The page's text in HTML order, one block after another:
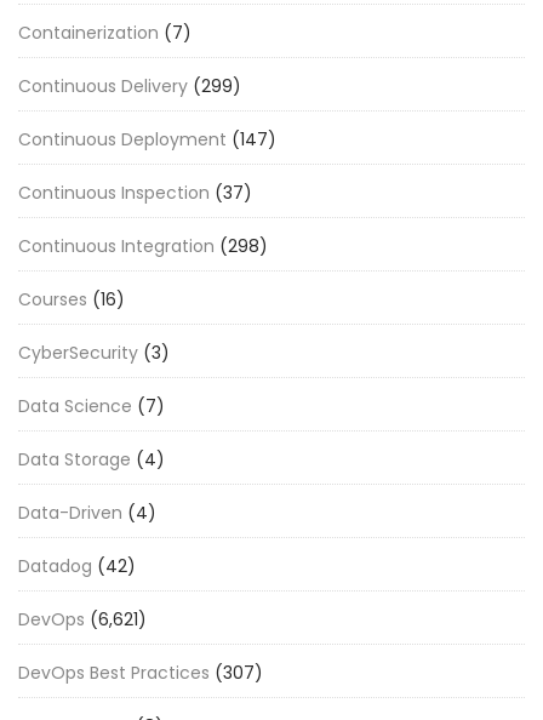
Containerization (7)
Continuous Delivery (299)
Continuous Deployment (147)
Continuous Inspection (37)
Continuous Integration (298)
Courses (16)
CyberSecurity (3)
Data Science (7)
Data Storage (4)
Data-Driven (4)
Datadog (42)
DevOps (6,621)
DevOps Best Practices (307)